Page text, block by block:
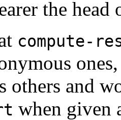
the
compute-
others and
when given